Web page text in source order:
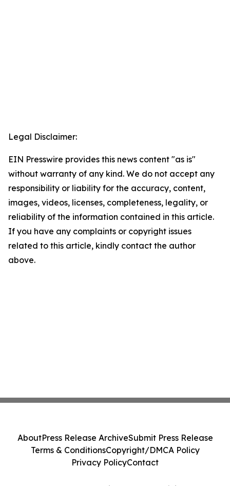
Legal Disclaimer:
EIN Presswire provides this news content "as is"
without warranty of any kind. We do not accept any
responsibility or liability for the accuracy, content,
images, videos, licenses, completeness, legality, or
reliability of the information contained in this article.
If you have any complaints or copyright issues
related to this article, kindly contact the author
above.
AboutPress Release ArchiveSubmit Press Release
Terms & ConditionsCopyright/DMCA Policy
Privacy PolicyContact